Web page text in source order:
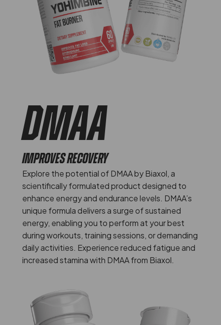
DMAA
IMPROVES RECOVERY
Explore the potential of DMAA by Biaxol, a
scientifically formulated product designed to
enhance energy and endurance levels. DMAA’s
unique formula delivers a surge of sustained
energy, enabling you to perform at your best
during workouts, training sessions, or demanding
daily activities. Experience reduced fatigue and
increased stamina with DMAA from Biaxol.